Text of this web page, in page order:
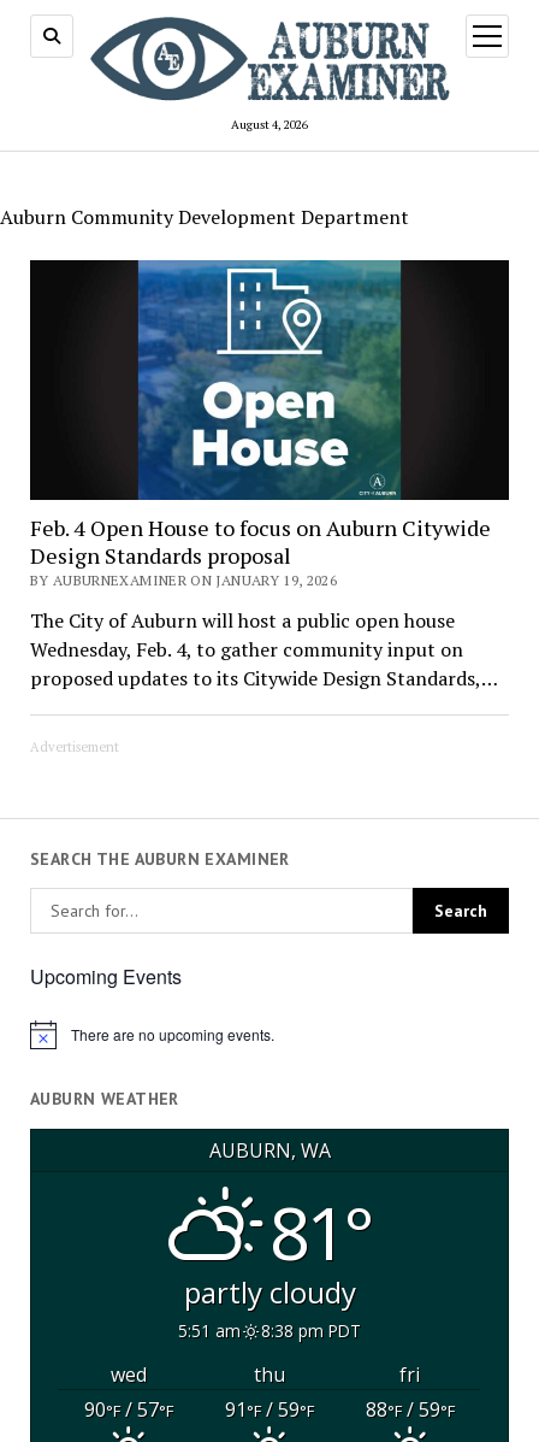
August 4, 2026
open
menu
Auburn Community Development Department
Feb. 4 Open House to focus on Auburn Citywide
Design Standards proposal
BY AUBURNEXAMINER ON JANUARY 19, 2026
The City of Auburn will host a public open house
Wednesday, Feb. 4, to gather community input on
proposed updates to its Citywide Design Standards,…
Advertisement
SEARCH THE AUBURN EXAMINER
Upcoming Events
Notice There are no upcoming events.
AUBURN WEATHER
AUBURN, WA
81°
partly cloudy
5:51 am 8:38 pm PDT
wed thu
fri
90°F/ 57°F 91°F/ 59°F 88°F/ 59°F